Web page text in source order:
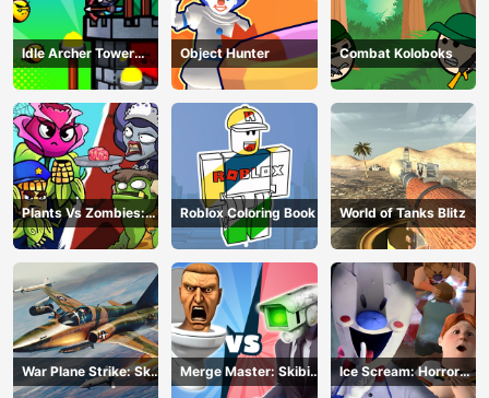
Idle Archer Tower
Defense RPG
Object Hunter Combat Koloboks
Plants Vs Zombies:
Merge Defense
Roblox Coloring Book World of Tanks Blitz
War Plane Strike: Sky
Combat
Merge Master: Skibidi
Bop
Ice Scream: Horror
Escape